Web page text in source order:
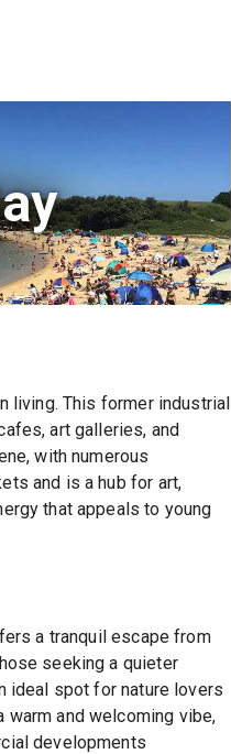
living. This former industrial
art galleries, and
with numerous
and is a hub for art,
that appeals to young
a tranquil escape from
seeking a quieter
ideal spot for nature lovers
and welcoming vibe,
developments